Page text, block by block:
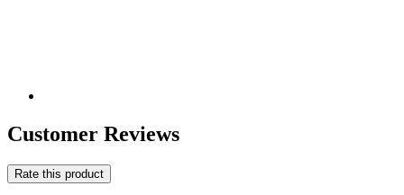
Customer Reviews
Rate this product